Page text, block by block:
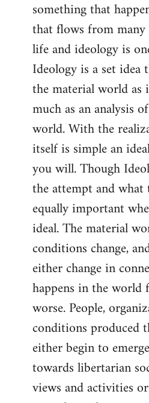
something that
that flows from
life and ideology is
Ideology is a set
the material world as
much as an analysis
world. With the
itself is simple an
you will. Though
the attempt and what
equally important
ideal. The material
conditions change,
either change in
happens in the
worse. People,
conditions produced
either begin to
towards libertarian
views and activities